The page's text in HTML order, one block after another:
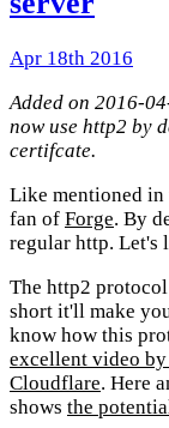
Apr 18th 2016
Added on 2016-
now use http2 by
certifcate.
Like mentioned in
fan of Forge. By
regular http. Let's
The http2
short it'll make
know how this
excellent video
Cloudflare. Here
shows the